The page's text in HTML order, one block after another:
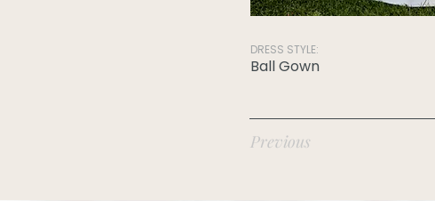
DRESS STYLE:
Ball Gown
Previous